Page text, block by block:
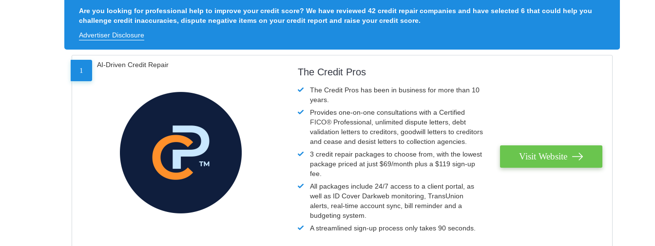
Are you looking for professional help to improve your credit score? We have reviewed 42 credit repair companies and have selected 6 that could help you
challenge credit inaccuracies, dispute negative items on your credit report and raise your credit score.
Advertiser Disclosure
1
AI-Driven Credit Repair
The Credit Pros
The Credit Pros has been in business for more than 10
years.
Provides one-on-one consultations with a Certified
FICO® Professional, unlimited dispute letters, debt
validation letters to creditors, goodwill letters to creditors
and cease and desist letters to collection agencies.
3 credit repair packages to choose from, with the lowest
package priced at just $69/month plus a $119 sign-up
fee.
All packages include 24/7 access to a client portal, as
well as ID Cover Darkweb monitoring, TransUnion
alerts, real-time account sync, bill reminder and a
budgeting system.
A streamlined sign-up process only takes 90 seconds.
Visit Website